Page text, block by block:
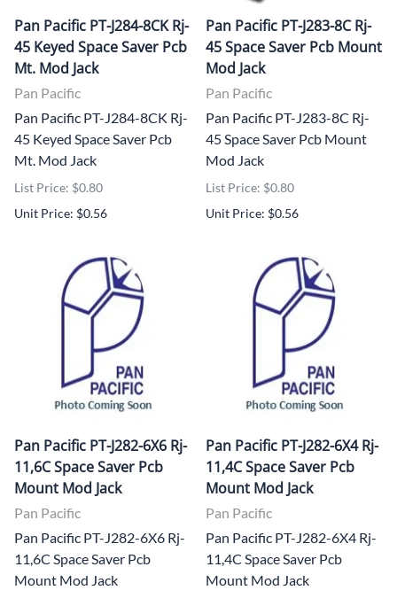
Pan Pacific PT-J284-8CK Rj-
45 Keyed Space Saver Pcb
Mt. Mod Jack
Pan Pacific
Pan Pacific PT-J284-8CK Rj-
45 Keyed Space Saver Pcb
Mt. Mod Jack
List Price: $0.80
Unit Price: $0.56
Pan Pacific PT-J283-8C Rj-
45 Space Saver Pcb Mount
Mod Jack
Pan Pacific
Pan Pacific PT-J283-8C Rj-
45 Space Saver Pcb Mount
Mod Jack
List Price: $0.80
Unit Price: $0.56
Pan Pacific PT-J282-6X6 Rj-
11,6C Space Saver Pcb
Mount Mod Jack
Pan Pacific
Pan Pacific PT-J282-6X6 Rj-
11,6C Space Saver Pcb
Mount Mod Jack
Pan Pacific PT-J282-6X4 Rj-
11,4C Space Saver Pcb
Mount Mod Jack
Pan Pacific
Pan Pacific PT-J282-6X4 Rj-
11,4C Space Saver Pcb
Mount Mod Jack